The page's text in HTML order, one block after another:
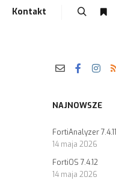
Kontakt
NAJNOWSZE
FortiAnalyzer 7.4.11
14 maja 2026
FortiOS 7.4.12
14 maja 2026